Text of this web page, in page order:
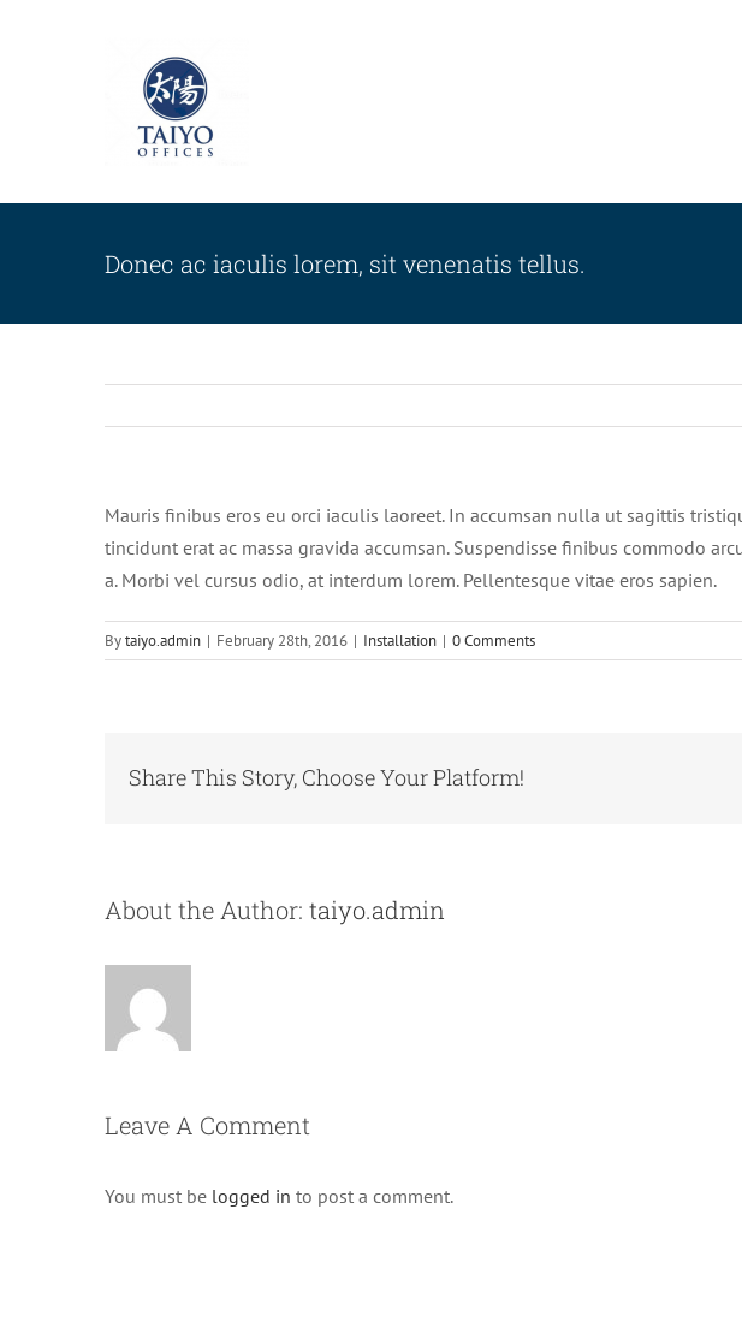
Donec ac iaculis lorem, sit venenatis tellus.
Mauris finibus eros eu orci iaculis laoreet. In accumsan nulla ut sagittis
tincidunt erat ac massa gravida accumsan. Suspendisse finibus commodo
a. Morbi vel cursus odio, at interdum lorem. Pellentesque vitae eros sapien.
Bytaiyo.admin | February 28th, 2016 | Installation | 0 Comments
Share This Story, Choose Your Platform!
About the Author: taiyo.admin
Leave A Comment
You must be logged in to post a comment.